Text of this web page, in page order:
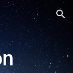
Skip to navigation